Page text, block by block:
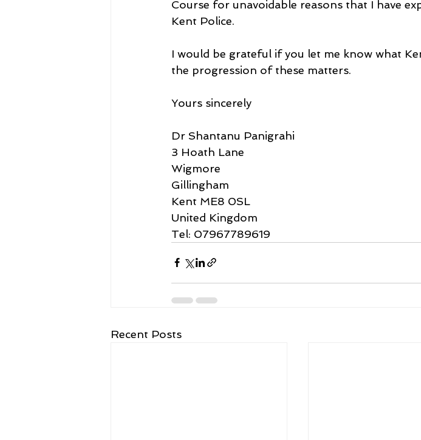
Course for unavoidable reasons that I have
Kent Police.
I would be grateful if you let me know what
the progression of these matters.
Yours sincerely
Dr Shantanu Panigrahi
3 Hoath Lane
Wigmore
Gillingham
Kent ME8 0SL
United Kingdom
Tel: 07967789619
Recent Posts